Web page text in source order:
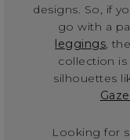
designs. So, if
go with a
leggings,
collection is
silhouettes
Looking for